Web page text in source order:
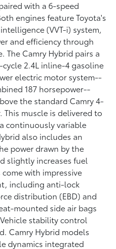
with a 6-speed
engines feature Toyota's
(VVT-i) system,
and efficiency through
The Camry Hybrid pairs a
2.4L inline-4 gasoline
electric motor system--
187 horsepower--
the standard Camry 4-
muscle is delivered to
continuously variable
also includes an
power drawn by the
slightly increases fuel
come with impressive
including anti-lock
distribution (EBD) and
mounted side air bags
stability control
Camry Hybrid models
dynamics integrated